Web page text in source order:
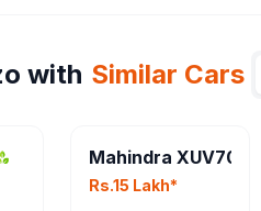
with Similar Cars
Mahindra XUV700
Rs.15 Lakh*